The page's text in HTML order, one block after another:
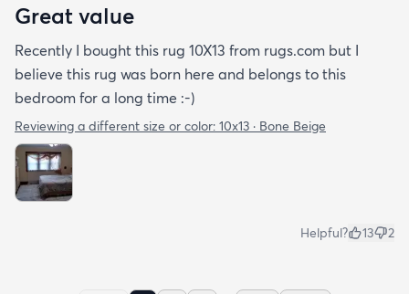
Great value
Recently I bought this rug 10X13 from rugs.com but I
believe this rug was born here and belongs to this
bedroom for a long time :-)
Reviewing a different size or color: 10x13 · Bone Beige
Helpful? 13 2